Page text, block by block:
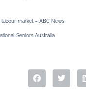
market – ABC News
Seniors Australia